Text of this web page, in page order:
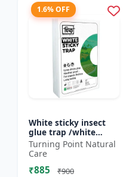
1.6% OFF
White sticky insect
glue trap /white
sticky paper /Glue
board for chilli
capsicum to control
black t...
Turning Point Natural
Care
₹885 ₹900